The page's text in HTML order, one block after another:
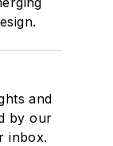
and
by our
inbox.